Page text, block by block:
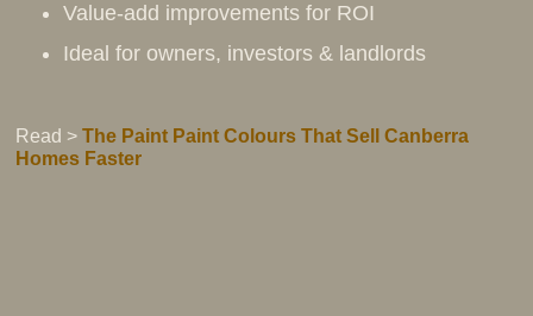
Value-add improvements for ROI
Ideal for owners, investors & landlords
Read >The Paint Paint Colours That Sell Canberra
Homes Faster